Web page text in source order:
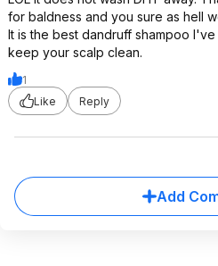
for baldness and you sure as hell
It is the best dandruff shampoo
keep your scalp clean.
1
Like
Reply
Add